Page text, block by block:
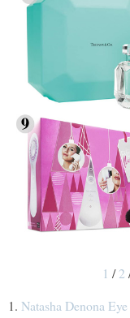
1 /2
1. Natasha Denona